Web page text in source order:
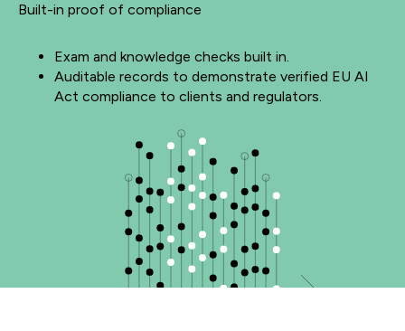
Built-in proof of compliance
Exam and knowledge checks built in.
Auditable records to demonstrate verified EU AI
Act compliance to clients and regulators.